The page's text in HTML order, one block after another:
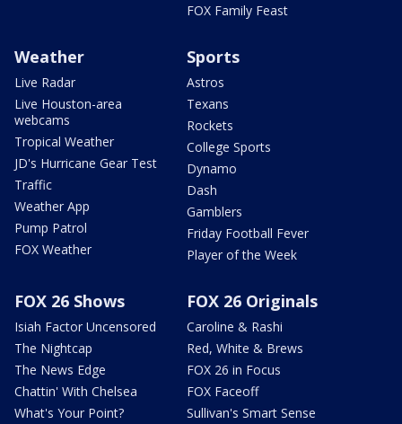
FOX Family Feast
Weather
Live Radar
Live Houston-area
webcams
Tropical Weather
JD's Hurricane Gear Test
Traffic
Weather App
Pump Patrol
FOX Weather
Sports
Astros
Texans
Rockets
College Sports
Dynamo
Dash
Gamblers
Friday Football Fever
Player of the Week
FOX 26 Shows
Isiah Factor Uncensored
The Nightcap
The News Edge
Chattin' With Chelsea
What's Your Point?
FOX 26 Originals
Caroline & Rashi
Red, White & Brews
FOX 26 in Focus
FOX Faceoff
Sullivan's Smart Sense